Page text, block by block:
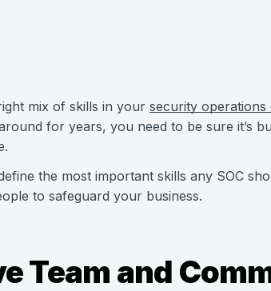
mix of skills in your security operations
for years, you need to be sure it’s
the most important skills any SOC
to safeguard your business.
Team and